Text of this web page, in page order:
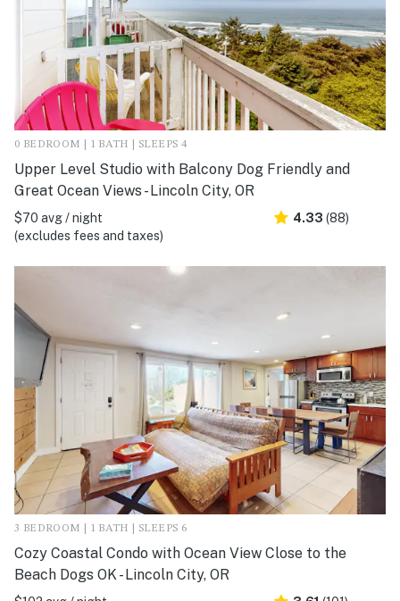
0 BEDROOM | 1 BATH | SLEEPS 4
Upper Level Studio with Balcony Dog Friendly and
Great Ocean Views - Lincoln City, OR
$70 avg / night
(excludes fees and taxes)
4.33 (88)
3 BEDROOM | 1 BATH | SLEEPS 6
Cozy Coastal Condo with Ocean View Close to the
Beach Dogs OK - Lincoln City, OR